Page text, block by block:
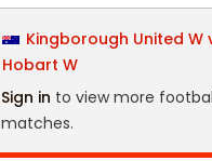
Kingborough United W
Hobart W
Sign in to view more
matches.